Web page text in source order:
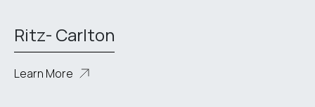
Ritz- Carlton
Learn More